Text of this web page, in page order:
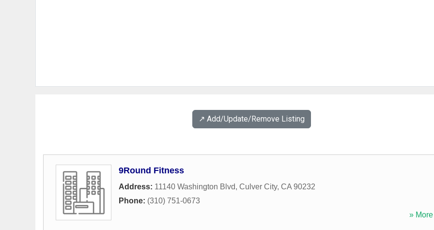
↗️ Add/Update/Remove Listing
9Round Fitness
Address: 11140 Washington Blvd, Culver City, CA 90232
Phone: (310) 751-0673
»